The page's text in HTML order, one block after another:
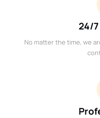
24/
No matter the time, we